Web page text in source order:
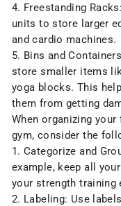
4. Freestanding
units to store larger
and cardio machines.
5. Bins and
store smaller items
yoga blocks. This
them from getting
When organizing
gym, consider the
1. Categorize and
example, keep all
your strength training
2. Labeling: Use